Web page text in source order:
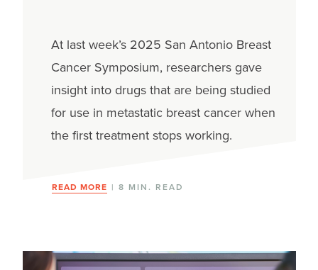
At last week’s 2025 San Antonio Breast
Cancer Symposium, researchers gave
insight into drugs that are being studied
for use in metastatic breast cancer when
the first treatment stops working.
READ MORE | 8 MIN. READ